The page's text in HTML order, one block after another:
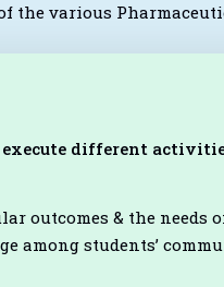
various
execute different
outcomes & the needs
among students’